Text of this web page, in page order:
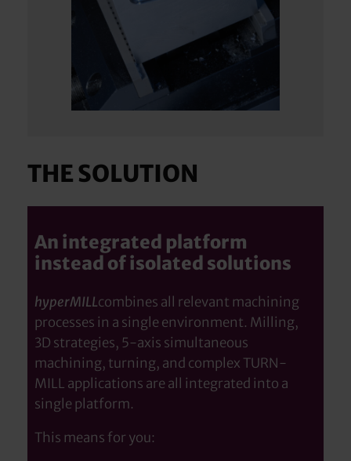
THE SOLUTION
An integrated platform
instead of isolated solutions
hyperMILLcombines all relevant machining
processes in a single environment. Milling,
3D strategies, 5-axis simultaneous
machining, turning, and complex TURN-
MILL applications are all integrated into a
single platform.
This means for you: